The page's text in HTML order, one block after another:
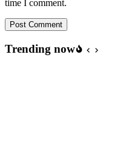
time I comment.
Post Comment
Trending now